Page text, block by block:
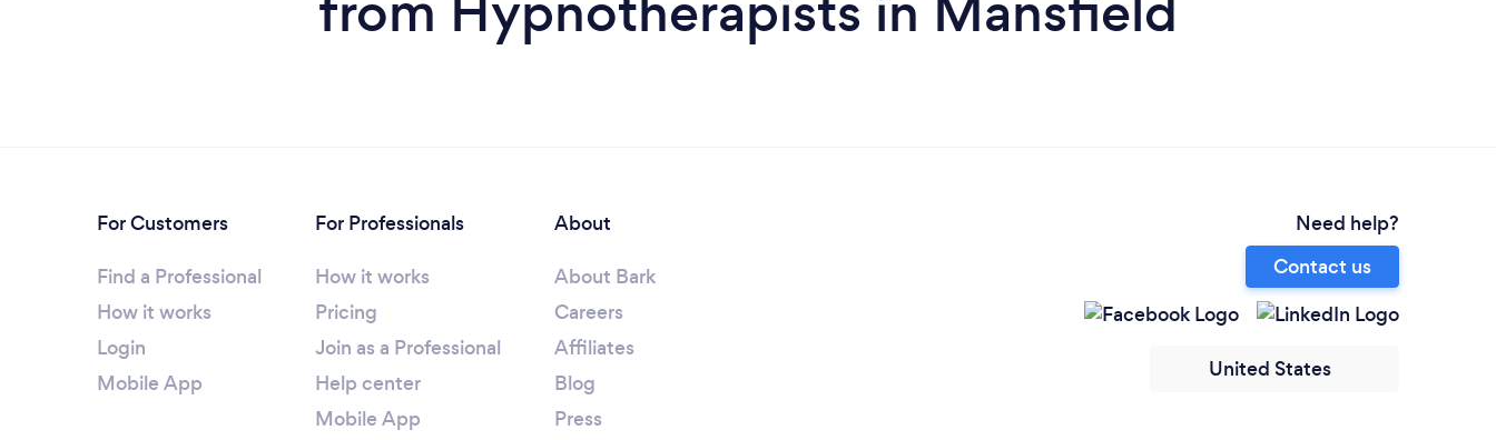
For Customers
Find a Professional
How it works
Login
Mobile App
For Professionals
How it works
Pricing
Join as a Professional
Help center
Mobile App
About
About Bark
Careers
Affiliates
Blog
Press
Need help?
Contact us
United States